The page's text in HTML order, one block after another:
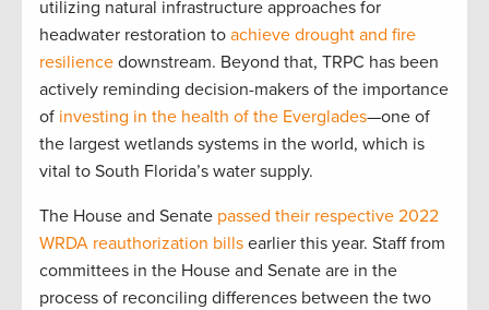
utilizing natural infrastructure approaches for
headwater restoration to achieve drought and fire
resilience downstream. Beyond that, TRPC has been
actively reminding decision-makers of the importance
of investing in the health of the Everglades—one of
the largest wetlands systems in the world, which is
vital to South Florida’s water supply.
The House and Senate passed their respective 2022
WRDA reauthorization bills earlier this year. Staff from
committees in the House and Senate are in the
process of reconciling differences between the two